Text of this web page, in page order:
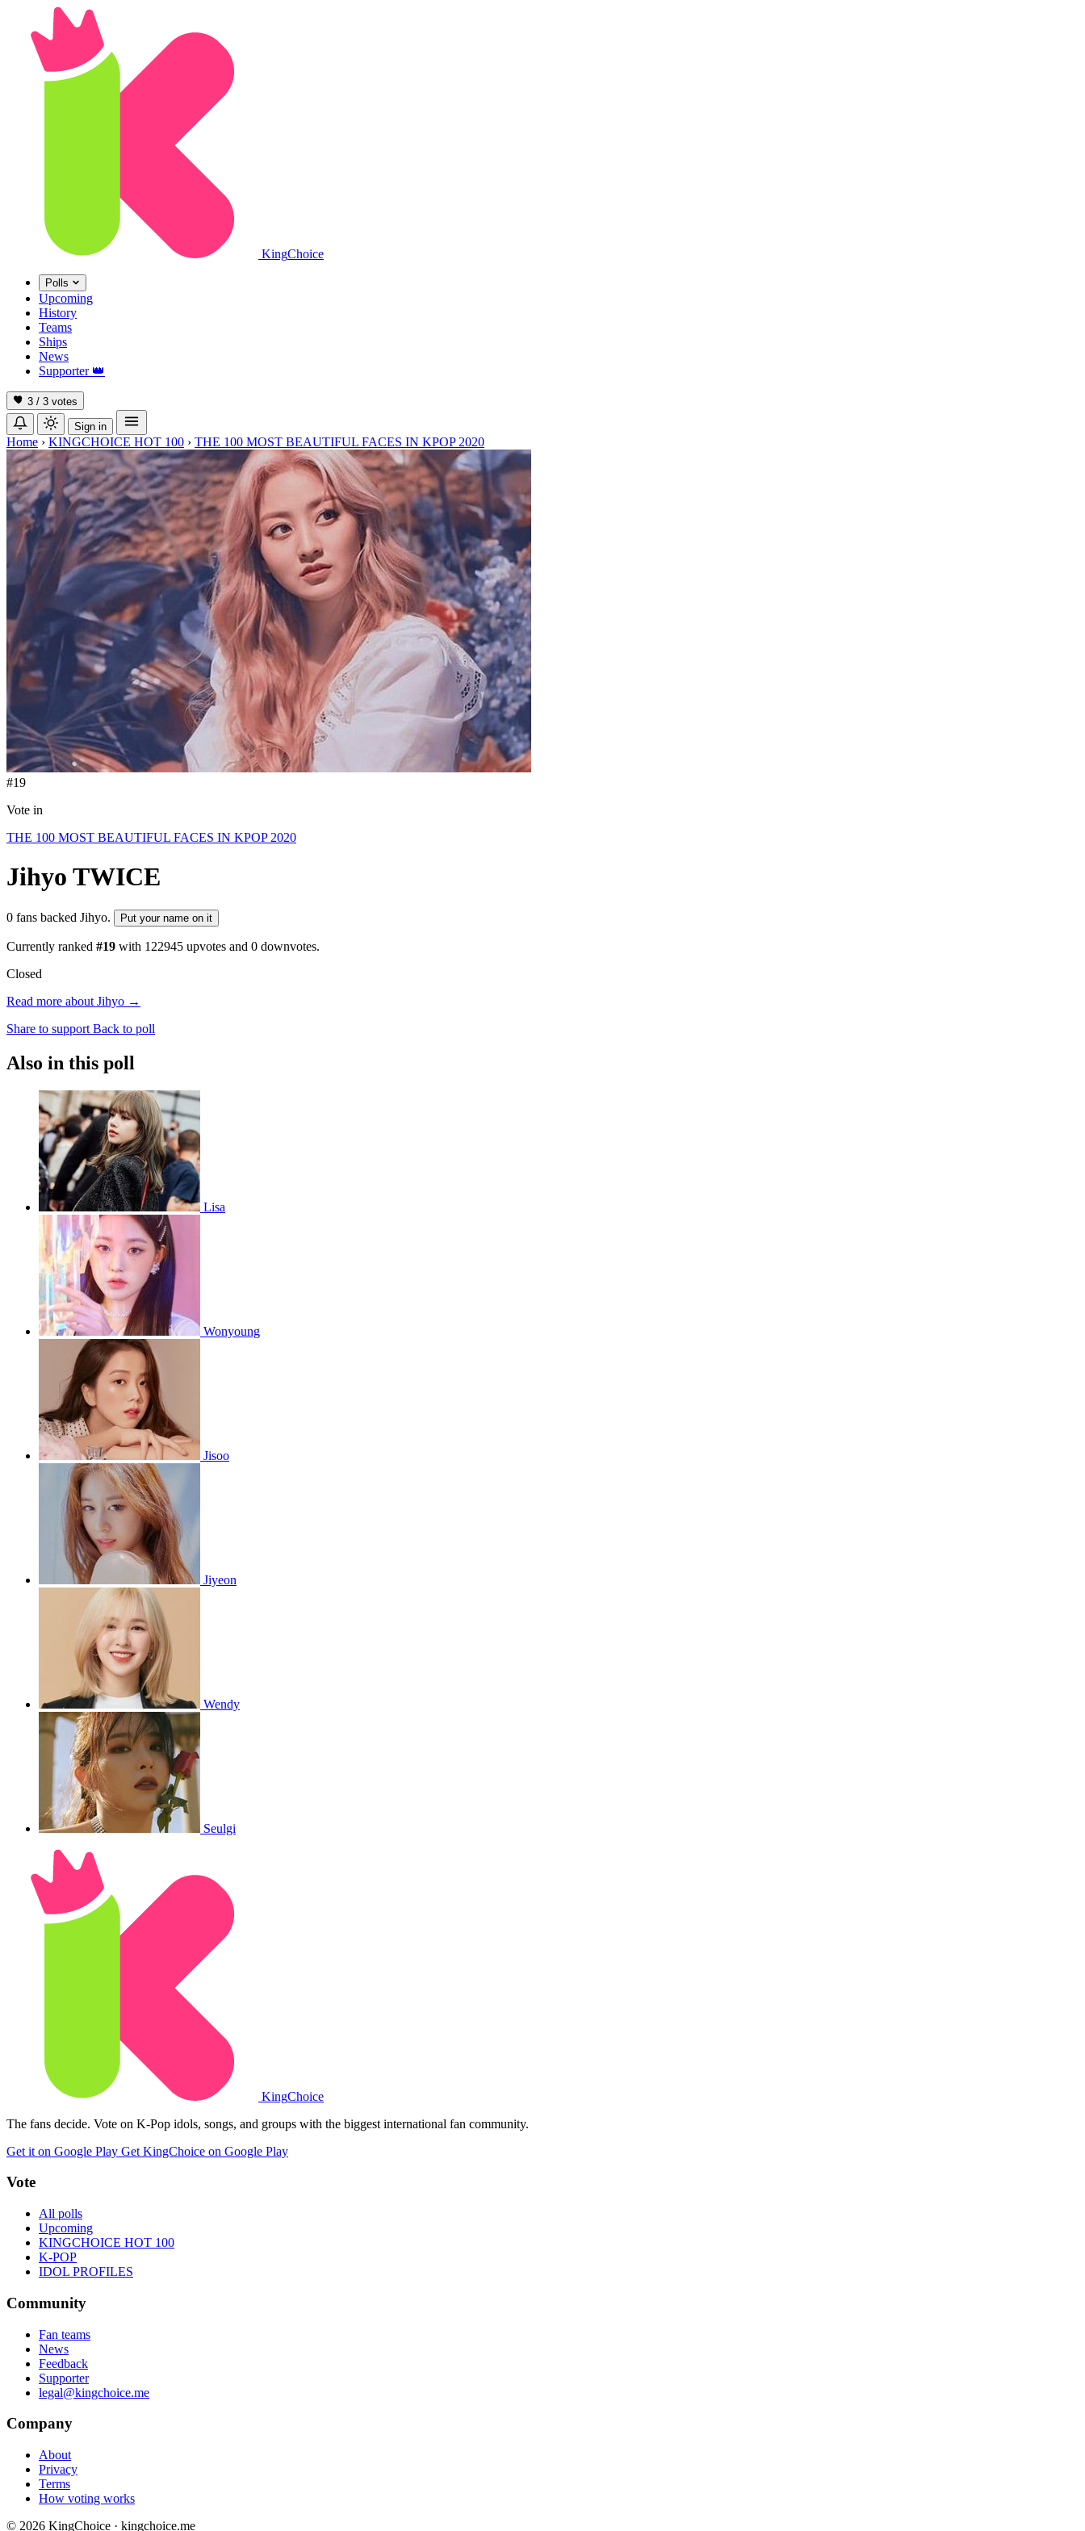
KingChoice
Polls
Upcoming
History
Teams
Ships
News
Supporter 👑
3 / 3 votes
Sign in
Home › KINGCHOICE HOT 100 › THE 100 MOST BEAUTIFUL FACES IN KPOP 2020
#19
Vote in
THE 100 MOST BEAUTIFUL FACES IN KPOP 2020
Jihyo TWICE
0 fans backed Jihyo. Put your name on it
Currently ranked #19 with 122945 upvotes and 0 downvotes.
Closed
Read more about Jihyo →
Share to support Back to poll
Also in this poll
Lisa
Wonyoung
Jisoo
Jiyeon
Wendy
Seulgi
KingChoice
The fans decide. Vote on K-Pop idols, songs, and groups with the biggest international fan community.
Get it on Google Play Get KingChoice on Google Play
Vote
All polls
Upcoming
KINGCHOICE HOT 100
K-POP
IDOL PROFILES
Community
Fan teams
News
Feedback
Supporter
legal@kingchoice.me
Company
About
Privacy
Terms
How voting works
© 2026 KingChoice · kingchoice.me